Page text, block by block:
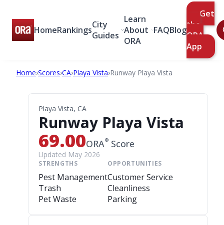
HomeRankingsCity
Guides
Learn
About
ORA
FAQBlog
Get
the
ORA
App
Home›Scores›CA›Playa Vista›Runway Playa Vista
Playa Vista, CA
Runway Playa Vista
69.00ORA® Score
Updated May 2026
STRENGTHS
Pest Management
Trash
Pet Waste
OPPORTUNITIES
Customer Service
Cleanliness
Parking